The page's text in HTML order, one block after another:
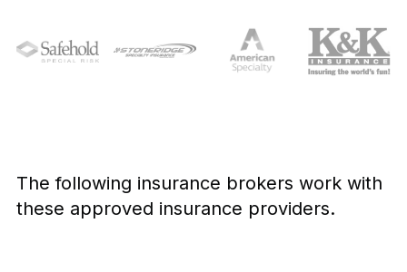
The following insurance brokers work with
these approved insurance providers.